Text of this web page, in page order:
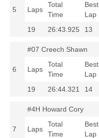
5 Laps
Total
Time
Best
Lap
19 26:43.925 13
6
#07 Creech Shawn
Laps
Total
Time
Best
Lap
19 26:44.321 14
7
#4H Howard Cory
Laps
Total
Time
Best
Lap